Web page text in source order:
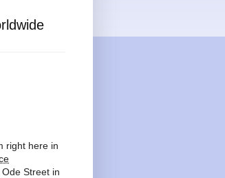
right here in
Street in